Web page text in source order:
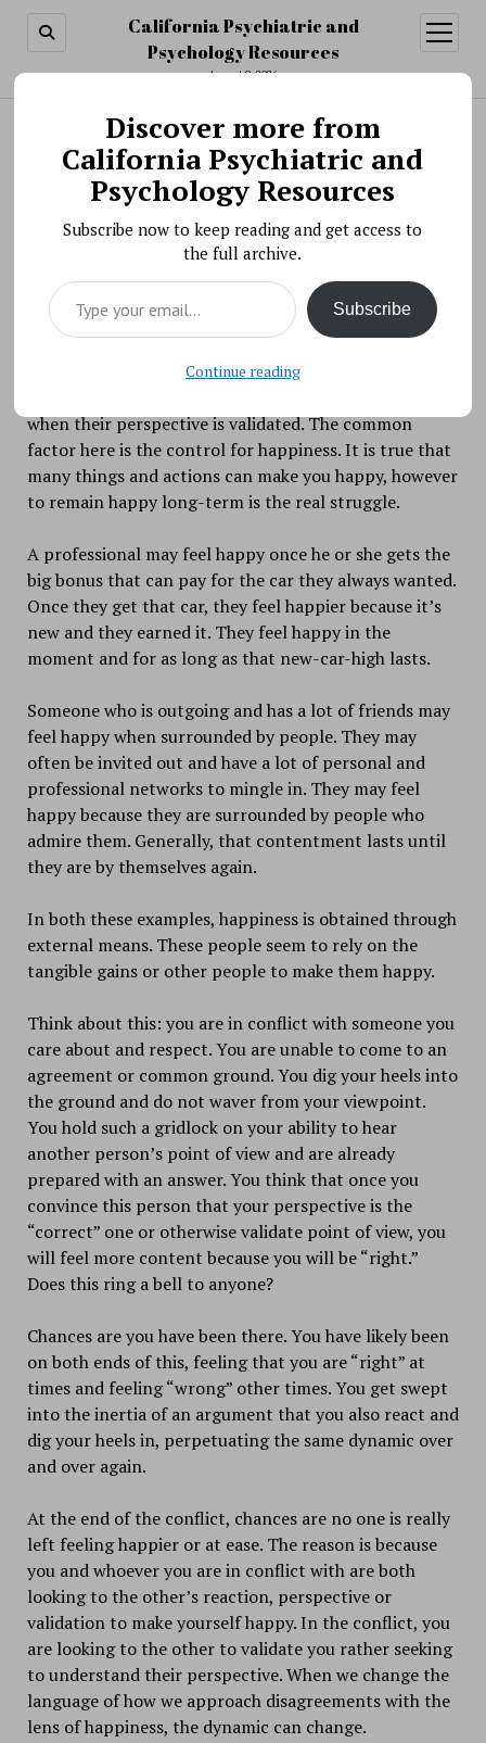
California Psychiatric and
Psychology Resources
August 9, 2026
open
menu
Search
Happiness as a Choice
BY PSYCHO PHARMA ON SEPTEMBER 27, 2017
There are thousands of
theories of happiness and how people feel such
profound personal satisfaction that they are
genuinely happy people. Some believe that happiness
comes from achieving your goals. Others believe it
comes when certain parts of their life come together
when their perspective is validated. The common
factor here is the control for happiness. It is true that
many things and actions can make you happy, however
to remain happy long-term is the real struggle.
A professional may feel happy once he or she gets the
big bonus that can pay for the car they always wanted.
Once they get that car, they feel happier because it’s
new and they earned it. They feel happy in the
moment and for as long as that new-car-high lasts.
Someone who is outgoing and has a lot of friends may
feel happy when surrounded by people. They may
often be invited out and have a lot of personal and
professional networks to mingle in. They may feel
happy because they are surrounded by people who
admire them. Generally, that contentment lasts until
they are by themselves again.
In both these examples, happiness is obtained through
external means. These people seem to rely on the
tangible gains or other people to make them happy.
Think about this: you are in conflict with someone you
care about and respect. You are unable to come to an
agreement or common ground. You dig your heels into
the ground and do not waver from your viewpoint.
You hold such a gridlock on your ability to hear
another person’s point of view and are already
prepared with an answer. You think that once you
convince this person that your perspective is the
“correct” one or otherwise validate point of view, you
will feel more content because you will be “right.”
Does this ring a bell to anyone?
Chances are you have been there. You have likely been
on both ends of this, feeling that you are “right” at
times and feeling “wrong” other times. You get swept
into the inertia of an argument that you also react and
dig your heels in, perpetuating the same dynamic over
and over again.
At the end of the conflict, chances are no one is really
left feeling happier or at ease. The reason is because
you and whoever you are in conflict with are both
looking to the other’s reaction, perspective or
validation to make yourself happy. In the conflict, you
are looking to the other to validate you rather seeking
to understand their perspective. When we change the
language of how we approach disagreements with the
lens of happiness, the dynamic can change.
Discover more from
California Psychiatric and
Psychology Resources
Subscribe now to keep reading and get access to
the full archive.
Type your email…
Subscribe
Continue reading